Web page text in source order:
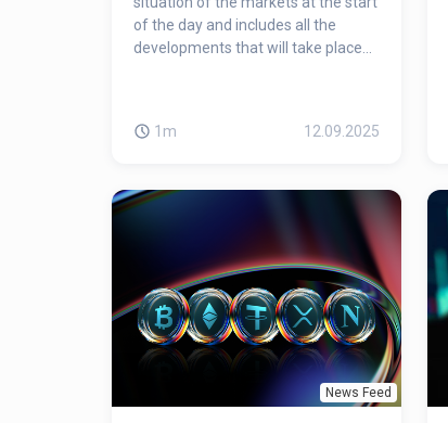
of the day and includes all the
developments that will take place
1m 12.09.2025
News Feed